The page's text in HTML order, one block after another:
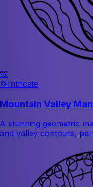
🌸
🌀 Intricate
Mountain Valley
A stunning geometric
and valley contours,